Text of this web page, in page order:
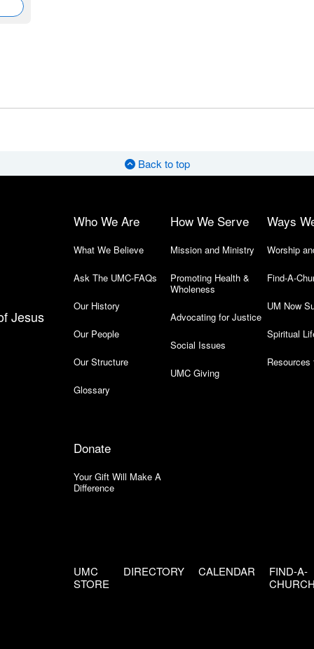
Back to top
Jesus
Who We Are
What We Believe
Ask The UMC-FAQs
Our History
Our People
Our Structure
Glossary
How We Serve
Mission and Ministry
Promoting Health &
Wholeness
Advocating for Justice
Social Issues
UMC Giving
Ways
Worship
Find-A-
UM Now
Spiritual
Resources
Donate
Your Gift Will Make A
Difference
UMC
STORE
DIRECTORY CALENDAR
FIND-A-